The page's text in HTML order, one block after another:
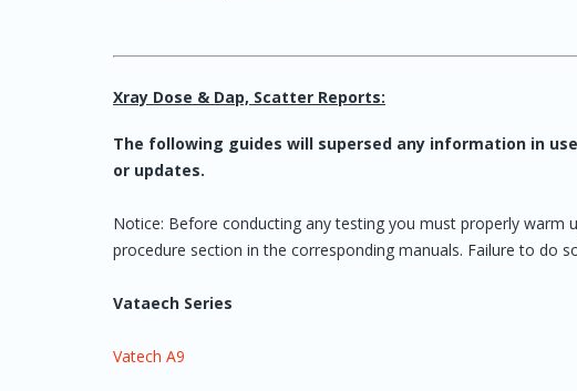
Xray Dose & Dap, Scatter Reports:
The following guides will supersed any information in
or updates.
Notice: Before conducting any testing you must properly
procedure section in the corresponding manuals. Failure to do
Vataech Series
Vatech A9